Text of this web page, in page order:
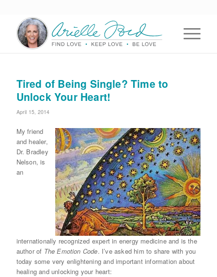
Tired of Being Single? Time to
Unlock Your Heart!
April 15, 2014
My friend
and healer,
Dr. Bradley
Nelson, is
an
internationally recognized expert in energy medicine and is the
author of The Emotion Code. I’ve asked him to share with you
today some very enlightening and important information about
healing and unlocking your heart: